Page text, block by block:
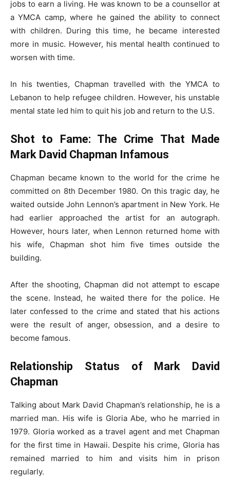
jobs to earn a living. He was known to be a counsellor at
a YMCA camp, where he gained the ability to connect
with children. During this time, he became interested
more in music. However, his mental health continued to
worsen with time.
In his twenties, Chapman travelled with the YMCA to
Lebanon to help refugee children. However, his unstable
mental state led him to quit his job and return to the U.S.
Shot to Fame: The Crime That Made
Mark David Chapman Infamous
Chapman became known to the world for the crime he
committed on 8th December 1980. On this tragic day, he
waited outside John Lennon’s apartment in New York. He
had earlier approached the artist for an autograph.
However, hours later, when Lennon returned home with
his wife, Chapman shot him five times outside the
building.
After the shooting, Chapman did not attempt to escape
the scene. Instead, he waited there for the police. He
later confessed to the crime and stated that his actions
were the result of anger, obsession, and a desire to
become famous.
Relationship Status of Mark David
Chapman
Talking about Mark David Chapman’s relationship, he is a
married man. His wife is Gloria Abe, who he married in
1979. Gloria worked as a travel agent and met Chapman
for the first time in Hawaii. Despite his crime, Gloria has
remained married to him and visits him in prison
regularly.